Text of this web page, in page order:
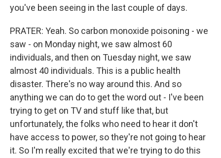
you've been seeing in the last couple of days.
PRATER: Yeah. So carbon monoxide poisoning - we
saw - on Monday night, we saw almost 60
individuals, and then on Tuesday night, we saw
almost 40 individuals. This is a public health
disaster. There's no way around this. And so
anything we can do to get the word out - I've been
trying to get on TV and stuff like that, but
unfortunately, the folks who need to hear it don't
have access to power, so they're not going to hear
it. So I'm really excited that we're trying to do this